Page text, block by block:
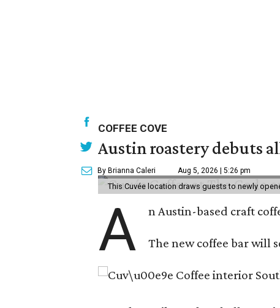
COFFEE COVE
Austin roastery debuts
By Brianna Caleri Aug 5, 2026 | 5:26 pm
This Cuvée location draws guests to newly
A n Austin-based craft
The new coffee bar will